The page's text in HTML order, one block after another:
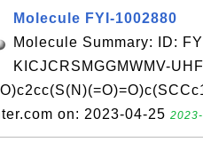
Molecule FYI-1002880
Molecule Summary: ID:
KICJCRSMGGMWMV-
on: 2023-04-25